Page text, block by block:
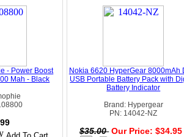
- Power Boost
Mah - Black
Nokia 6620 HyperGear 8000mAh
USB Portable Battery Pack with
Battery Indicator
Brand: Hypergear
PN: 14042-NZ
$35.00 Our Price: